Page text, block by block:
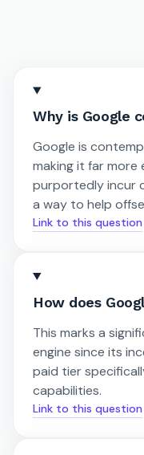
Why is Google
Google is
making it far more
purportedly incur
a way to help
Link to this question
How does
This marks a
engine since its
paid tier
capabilities.
Link to this question